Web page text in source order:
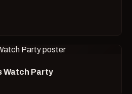
Watch Party